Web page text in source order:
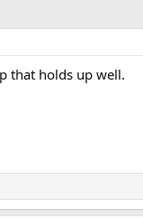
that holds up well.